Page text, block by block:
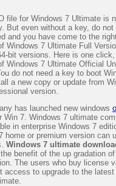
file for Windows 7 Ultimate is
But even without a key, do not
and you have come to the
Windows 7 Ultimate Full
bit versions. Here is one
Windows 7 Ultimate Official
do not need a key to boot
a new copy or update from
version.
has launched new windows
Win 7. Windows 7 ultimate
in enterprise Windows 7
home or premium version can
Windows 7 ultimate
benefit of the up gradation
The users who buy license
access to upgrade to the